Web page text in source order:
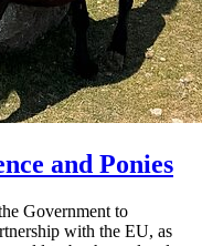
and Ponies
Government to
with the EU, as